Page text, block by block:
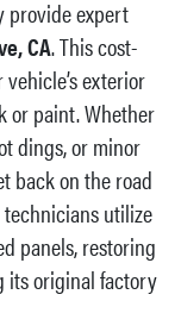
provide expert
CA. This cost-
exterior
or paint. Whether
dings, or minor
back on the road
utilize
panels, restoring
its original factory